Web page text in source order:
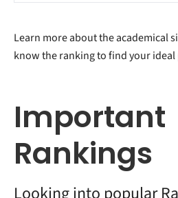
Learn more about the academical
know the ranking to find your ideal
Important
Rankings